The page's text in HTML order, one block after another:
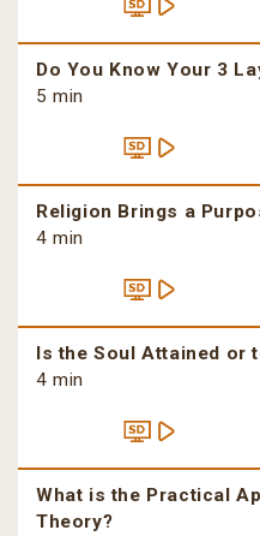
Do You Know Your 3
5 min
Religion Brings a
4 min
Is the Soul Attained or
4 min
What is the Practical
Theory?